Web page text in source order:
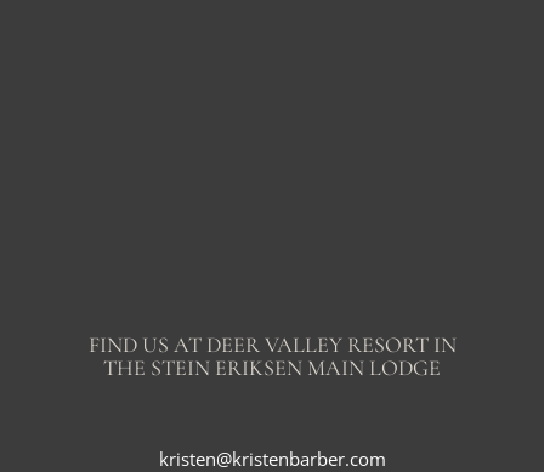
FIND US AT DEER VALLEY RESORT IN
THE STEIN ERIKSEN MAIN LODGE
kristen@kristenbarber.com